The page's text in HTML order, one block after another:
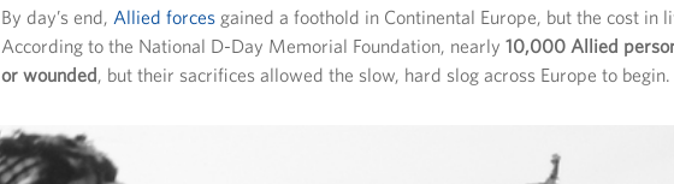
By day’s end, Allied forces gained a foothold in Continental Europe, but the cost in
According to the National D-Day Memorial Foundation, nearly 10,000 Allied
or wounded, but their sacrifices allowed the slow, hard slog across Europe to begin.